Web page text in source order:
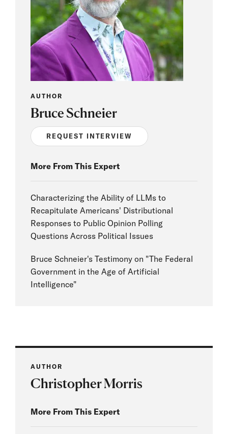
AUTHOR
Bruce Schneier
REQUEST INTERVIEW
More From This Expert
Characterizing the Ability of LLMs to
Recapitulate Americans' Distributional
Responses to Public Opinion Polling
Questions Across Political Issues
Bruce Schneier's Testimony on "The Federal
Government in the Age of Artificial
Intelligence"
AUTHOR
Christopher Morris
More From This Expert